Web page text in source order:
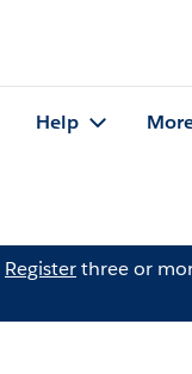
Help
Registerthree or